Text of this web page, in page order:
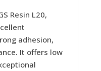
Resin L20,
adhesion,
It offers low